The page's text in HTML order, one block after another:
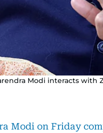
Modi interacts
Modi on Friday